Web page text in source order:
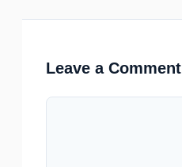
Leave a Comment
Comment